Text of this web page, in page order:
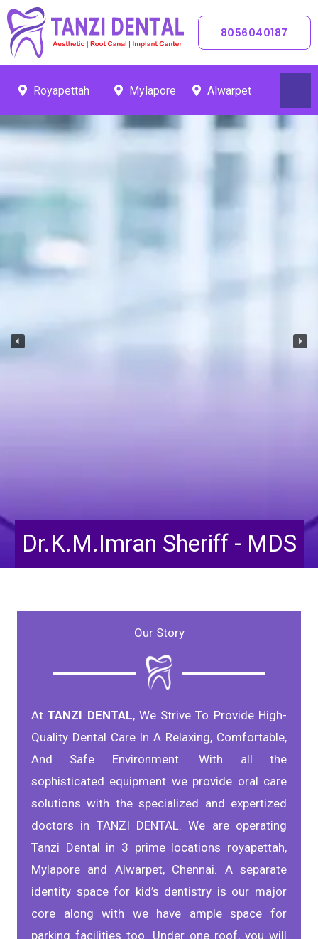
Skip
To
Content
8056040187
Royapettah Mylapore Alwarpet
Dr.K.M.Imran Sheriff - MDS
Our Story
AtTANZI DENTAL, We Strive To Provide High-
Quality Dental Care In A Relaxing, Comfortable,
And Safe Environment. With all the
sophisticated equipment we provide oral care
solutions with the specialized and expertized
doctors in TANZI DENTAL. We are operating
Tanzi Dental in 3 prime locations royapettah,
Mylapore and Alwarpet, Chennai. A separate
identity space for kid’s dentistry is our major
core along with we have ample space for
parking facilities too. Under one roof, you will